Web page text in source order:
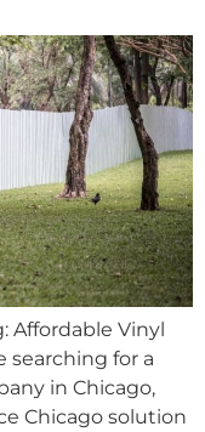
Affordable Vinyl
searching for a
in Chicago,
Chicago solution